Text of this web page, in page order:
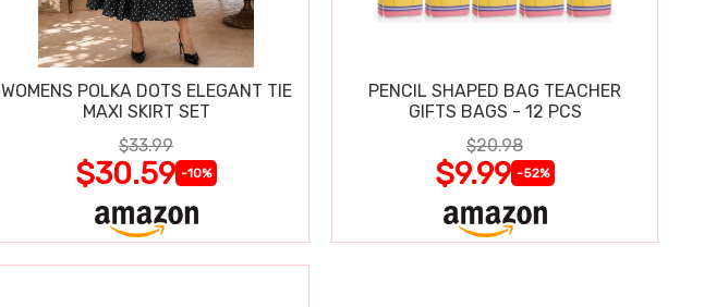
WOMENS POLKA DOTS ELEGANT TIE
MAXI SKIRT SET
$33.99
$30.59 -10%
PENCIL SHAPED BAG TEACHER
GIFTS BAGS - 12 PCS
$20.98
$9.99 -52%